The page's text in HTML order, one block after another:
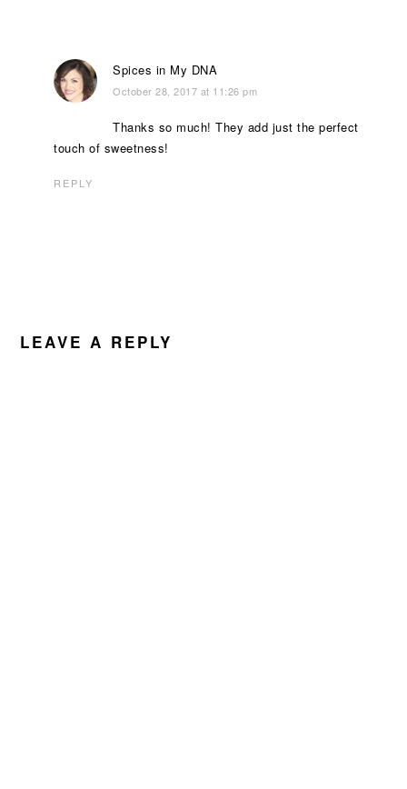
Spices in My DNA
October 28, 2017 at 11:26 pm
Thanks so much! They add just the perfect
touch of sweetness!
REPLY
LEAVE A REPLY